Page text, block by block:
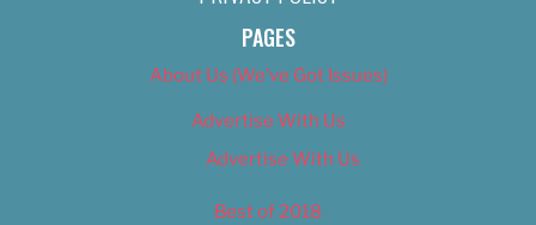
PAGES
About Us (We’ve Got Issues)
Advertise With Us
Advertise With Us
Best of 2018